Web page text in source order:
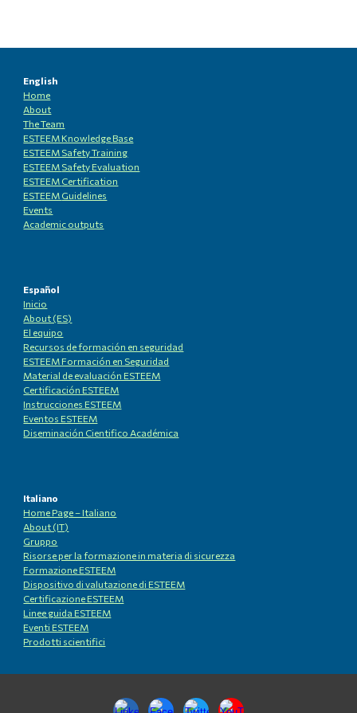
English
Home
About
The Team
ESTEEM Knowledge Base
ESTEEM Safety Training
ESTEEM Safety Evaluation
ESTEEM Certification
ESTEEM Guidelines
Events
Academic outputs
Español
Inicio
About (ES)
El equipo
Recursos de formación en seguridad
ESTEEM Formación en Seguridad
Material de evaluación ESTEEM
Certificación ESTEEM
Instrucciones ESTEEM
Eventos ESTEEM
Diseminación Cientifico Académica
Italiano
Home Page – Italiano
About (IT)
Gruppo
Risorse per la formazione in materia di sicurezza
Formazione ESTEEM
Dispositivo di valutazione di ESTEEM
Certificazione ESTEEM
Linee guida ESTEEM
Eventi ESTEEM
Prodotti scientifici